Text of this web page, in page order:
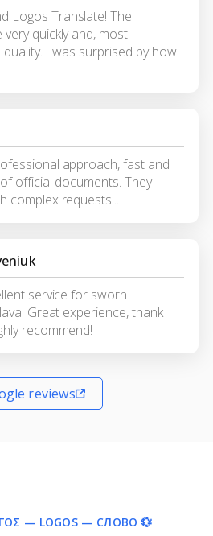
Logos Translate! The
quickly and, most
I was surprised by how
approach, fast and
official documents. They
complex requests...
service for sworn
Great experience, thank
recommend!
reviews
— LOGOS — СЛОВО 💱